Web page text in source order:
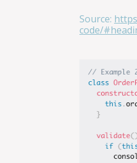
Source:
code/